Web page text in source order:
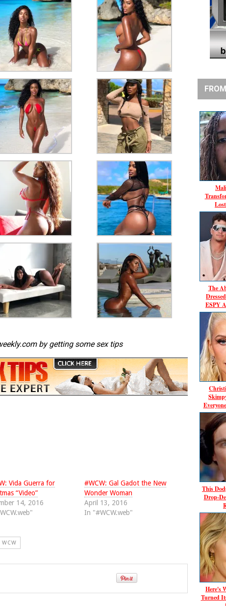
by getting some sex tips
Vida Guerra for
“Video”
14, 2016
#WCW: Gal Gadot the New
Wonder Woman
April 13, 2016
In "#WCW.web"
WCW
The
ESPY
This
Drop-
Here's
Turned